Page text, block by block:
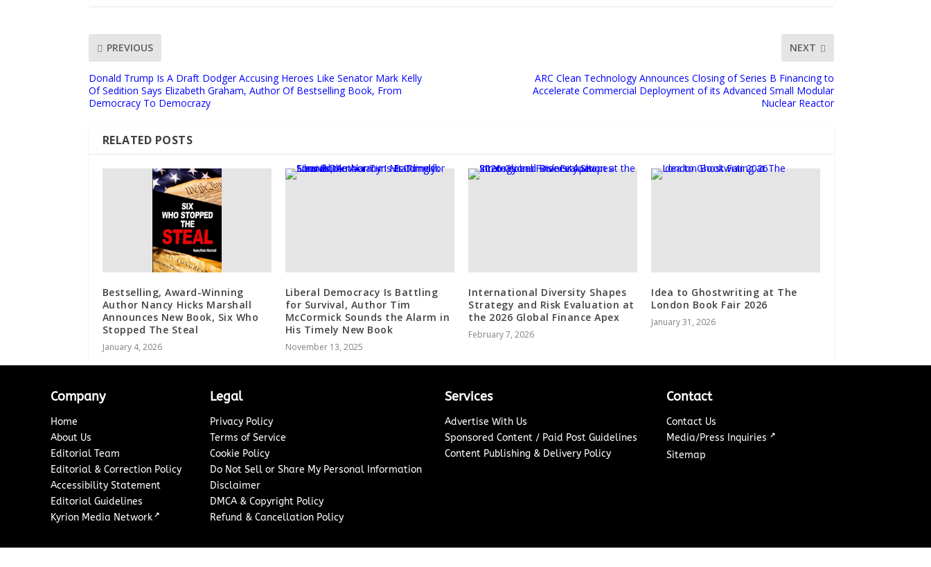
PREVIOUS
Donald Trump Is A Draft Dodger Accusing Heroes Like Senator Mark Kelly
Of Sedition Says Elizabeth Graham, Author Of Bestselling Book, From
Democracy To Democrazy
NEXT
ARC Clean Technology Announces Closing of Series B Financing to
Accelerate Commercial Deployment of its Advanced Small Modular
Nuclear Reactor
RELATED POSTS
Bestselling, Award-Winning
Author Nancy Hicks Marshall
Announces New Book, Six Who
Stopped The Steal
January 4, 2026
Liberal Democracy Is Battling
for Survival, Author Tim
McCormick Sounds the Alarm in
His Timely New Book
November 13, 2025
International Diversity Shapes
Strategy and Risk Evaluation at
the 2026 Global Finance Apex
February 7, 2026
Idea to Ghostwriting at The
London Book Fair 2026
January 31, 2026
Company
Home
About Us
Editorial Team
Editorial & Correction Policy
Accessibility Statement
Editorial Guidelines
Kyrion Media Network ↗
Legal
Privacy Policy
Terms of Service
Cookie Policy
Do Not Sell or Share My Personal Information
Disclaimer
DMCA & Copyright Policy
Refund & Cancellation Policy
Services
Advertise With Us
Sponsored Content / Paid Post Guidelines
Content Publishing & Delivery Policy
Contact
Contact Us
Media/Press Inquiries ↗
Sitemap